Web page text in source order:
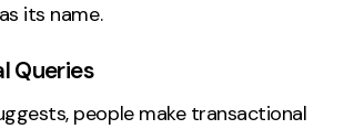
its name.
Queries
people make transactional